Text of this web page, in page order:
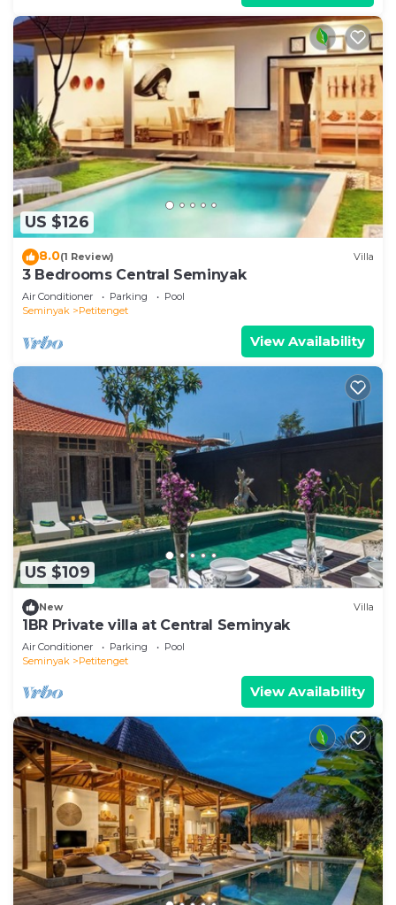
US $126
8.0(1 Review) Villa
3 Bedrooms Central Seminyak
Air Conditioner Parking
Pool
Seminyak
Petitenget
View Availability
US $109
New Villa
1BR Private villa at Central Seminyak
Air Conditioner Parking
Pool
Seminyak
Petitenget
View Availability